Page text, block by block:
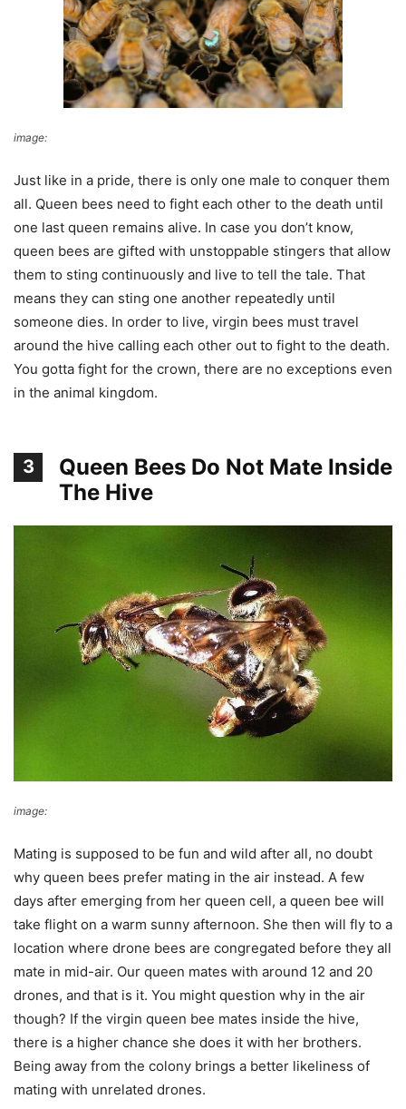
image:
Just like in a pride, there is only one male to conquer them
all. Queen bees need to fight each other to the death until
one last queen remains alive. In case you don’t know,
queen bees are gifted with unstoppable stingers that allow
them to sting continuously and live to tell the tale. That
means they can sting one another repeatedly until
someone dies. In order to live, virgin bees must travel
around the hive calling each other out to fight to the death.
You gotta fight for the crown, there are no exceptions even
in the animal kingdom.
3
Queen Bees Do Not Mate Inside
The Hive
image:
Mating is supposed to be fun and wild after all, no doubt
why queen bees prefer mating in the air instead. A few
days after emerging from her queen cell, a queen bee will
take flight on a warm sunny afternoon. She then will fly to a
location where drone bees are congregated before they all
mate in mid-air. Our queen mates with around 12 and 20
drones, and that is it. You might question why in the air
though? If the virgin queen bee mates inside the hive,
there is a higher chance she does it with her brothers.
Being away from the colony brings a better likeliness of
mating with unrelated drones.